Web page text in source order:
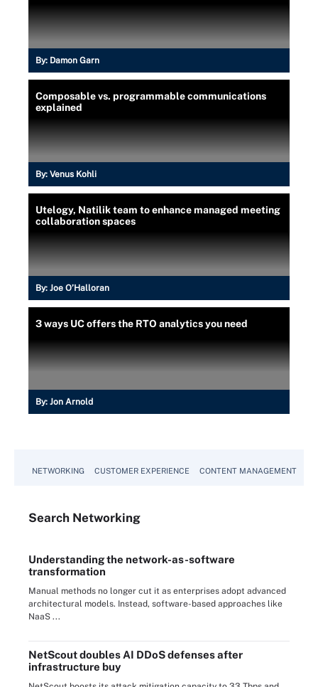
By: Damon Garn
Composable vs. programmable communications
explained
By: Venus Kohli
Utelogy, Natilik team to enhance managed meeting
collaboration spaces
By: Joe O’Halloran
3 ways UC offers the RTO analytics you need
By: Jon Arnold
NETWORKING CUSTOMER EXPERIENCE CONTENT MANAGEMENT
Search Networking
Understanding the network-as-software
transformation
Manual methods no longer cut it as enterprises adopt advanced
architectural models. Instead, software-based approaches like
NaaS ...
NetScout doubles AI DDoS defenses after
infrastructure buy